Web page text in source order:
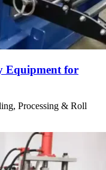
Equipment for
Processing & Roll